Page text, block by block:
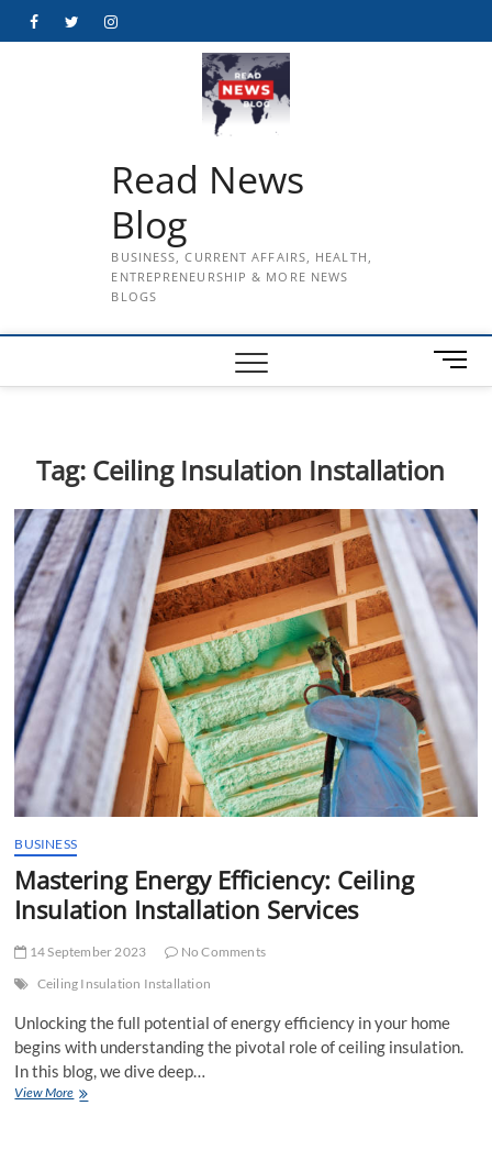
FacebookTwitterInstagram
Read News
Blog
BUSINESS, CURRENT AFFAIRS, HEALTH,
ENTREPRENEURSHIP & MORE NEWS
BLOGS
M
e
u
t
o
n
Tag: Ceiling Insulation Installation
BUSINESS
Mastering Energy Efficiency: Ceiling
Insulation Installation Services
14 September 2023
No Comments
Ceiling Insulation Installation
Unlocking the full potential of energy efficiency in your home
begins with understanding the pivotal role of ceiling insulation.
In this blog, we dive deep…
View MoreMastering